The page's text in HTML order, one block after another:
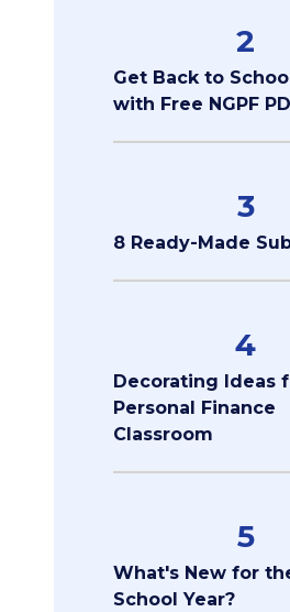
2
Get Back to
with Free NGPF PD
3
8 Ready-Made
4
Decorating Ideas
Personal Finance
Classroom
5
What's New for
School Year?